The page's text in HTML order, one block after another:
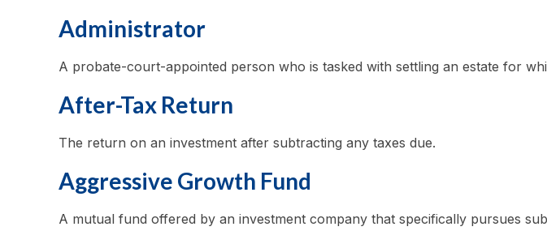
Administrator
A probate-court-appointed person who is tasked with settling an estate for
After-Tax Return
The return on an investment after subtracting any taxes due.
Aggressive Growth Fund
A mutual fund offered by an investment company that specifically pursues